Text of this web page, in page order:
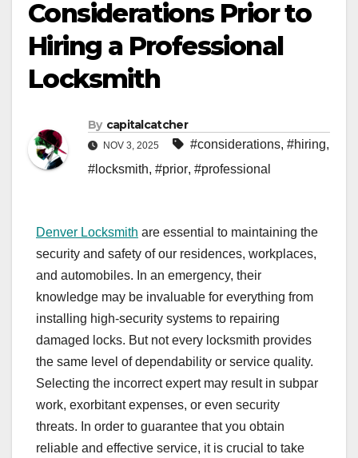
Considerations Prior to
Hiring a Professional
Locksmith
By capitalcatcher
NOV 3, 2025 #considerations, #hiring,
#locksmith, #prior, #professional
Denver Locksmith are essential to maintaining the
security and safety of our residences, workplaces,
and automobiles. In an emergency, their
knowledge may be invaluable for everything from
installing high-security systems to repairing
damaged locks. But not every locksmith provides
the same level of dependability or service quality.
Selecting the incorrect expert may result in subpar
work, exorbitant expenses, or even security
threats. In order to guarantee that you obtain
reliable and effective service, it is crucial to take